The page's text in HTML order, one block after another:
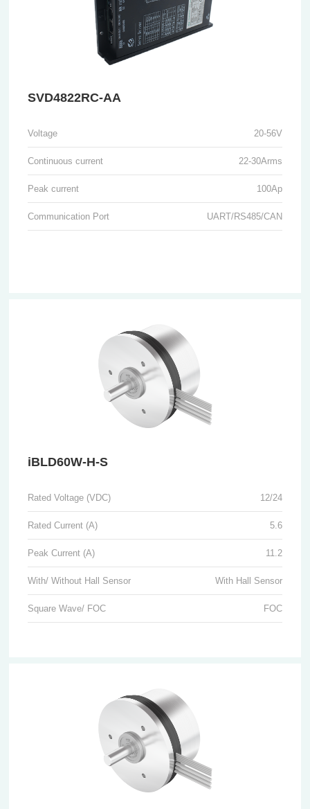
SVD4822RC-AA
Voltage 20-56V
Continuous current 22-30Arms
Peak current 100Ap
Communication Port UART/RS485/CAN
iBLD60W-H-S
Rated Voltage (VDC) 12/24
Rated Current (A) 5.6
Peak Current (A) 11.2
With/ Without Hall Sensor With Hall Sensor
Square Wave/ FOC FOC